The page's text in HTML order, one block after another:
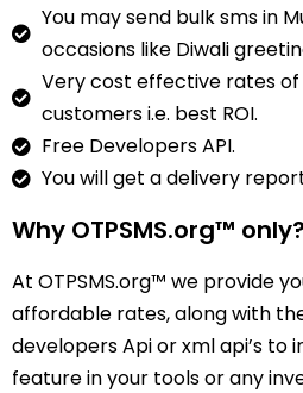
You may send bulk sms in
occasions like Diwali
Very cost effective rates
customers i.e. best ROI.
Free Developers API.
You will get a delivery
Why OTPSMS.org™ only?
At OTPSMS.org™ we provide
affordable rates, along with
developers Api or xml api’s to
feature in your tools or any